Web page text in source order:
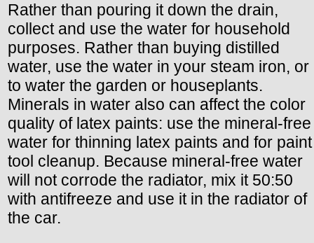
Rather than pouring it down the drain,
collect and use the water for household
purposes. Rather than buying distilled
water, use the water in your steam iron, or
to water the garden or houseplants.
Minerals in water also can affect the color
quality of latex paints: use the mineral-free
water for thinning latex paints and for paint
tool cleanup. Because mineral-free water
will not corrode the radiator, mix it 50:50
with antifreeze and use it in the radiator of
the car.